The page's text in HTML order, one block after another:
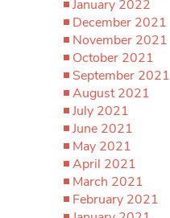
January 2022
December 2021
November 2021
October 2021
September 2021
August 2021
July 2021
June 2021
May 2021
April 2021
March 2021
February 2021